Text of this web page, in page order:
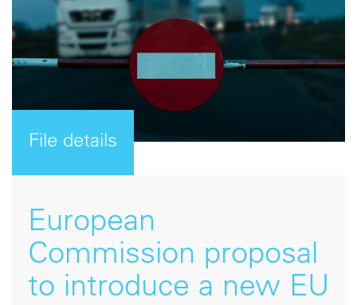
File details
European
Commission proposal
to introduce a new EU